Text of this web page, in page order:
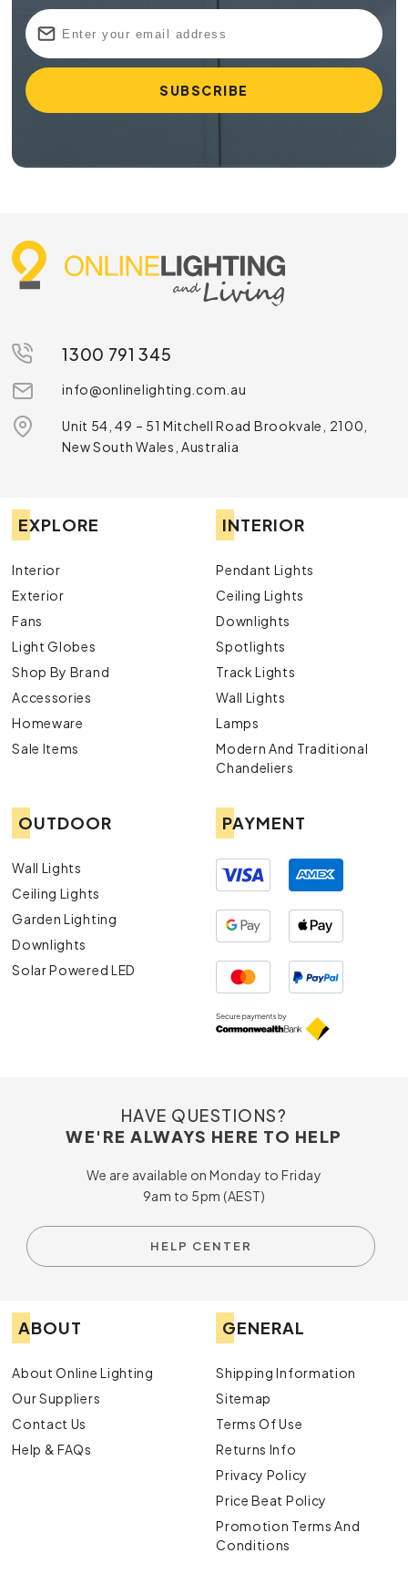
1300 791 345
info@onlinelighting.com.au
Unit 54, 49 – 51 Mitchell Road Brookvale, 2100,
New South Wales, Australia
EXPLORE
Interior
Exterior
Fans
Light Globes
Shop By Brand
Accessories
Homeware
Sale Items
INTERIOR
Pendant Lights
Ceiling Lights
Downlights
Spotlights
Track Lights
Wall Lights
Lamps
Modern And Traditional
Chandeliers
OUTDOOR
Wall Lights
Ceiling Lights
Garden Lighting
Downlights
Solar Powered LED
PAYMENT
HAVE QUESTIONS?
WE'RE ALWAYS HERE TO HELP
We are available on Monday to Friday
9am to 5pm (AEST)
HELP CENTER
ABOUT
About Online Lighting
Our Suppliers
Contact Us
Help & FAQs
GENERAL
Shipping Information
Sitemap
Terms Of Use
Returns Info
Privacy Policy
Price Beat Policy
Promotion Terms And
Conditions